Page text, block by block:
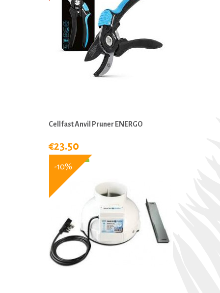
Cellfast Anvil Pruner ENERGO
€23.50
-10%